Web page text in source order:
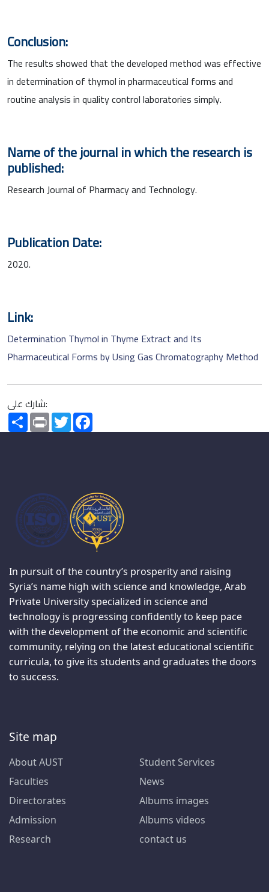
Conclusion:
The results showed that the developed method was effective
in determination of thymol in pharmaceutical forms and
routine analysis in quality control laboratories simply.
Name of the journal in which the research is
published:
Research Journal of Pharmacy and Technology.
Publication Date:
2020.
Link:
Determination Thymol in Thyme Extract and Its
Pharmaceutical Forms by Using Gas Chromatography Method
شارك على:
SharePrint Twitter
In pursuit of the country’s prosperity and raising
Syria’s name high with science and knowledge, Arab
Private University specialized in science and
technology is progressing confidently to keep pace
with the development of the economic and scientific
community, relying on the latest educational scientific
curricula, to give its students and graduates the doors
to success.
Site map
About AUST
Faculties
Directorates
Admission
Research
Student Services
News
Albums images
Albums videos
contact us